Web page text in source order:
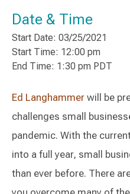
Date & Time
Start Date: 03/25/2021
Start Time: 12:00 pm
End Time: 1:30 pm PDT
Ed Langhammer will be
challenges small
pandemic. With the
into a full year, small
than ever before. There